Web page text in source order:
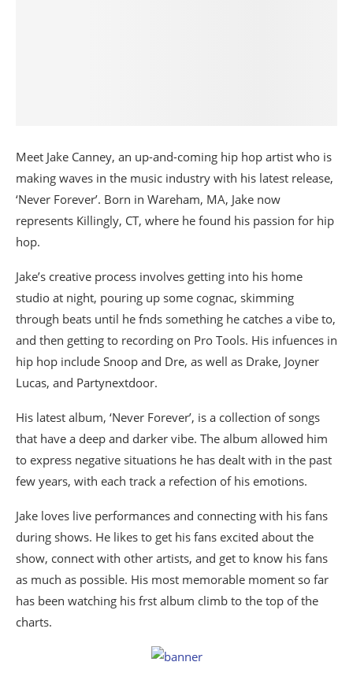
Meet Jake Canney, an up-and-coming hip hop artist who is
making waves in the music industry with his latest release,
‘Never Forever’. Born in Wareham, MA, Jake now
represents Killingly, CT, where he found his passion for hip
hop.
Jake’s creative process involves getting into his home
studio at night, pouring up some cognac, skimming
through beats until he fnds something he catches a vibe to,
and then getting to recording on Pro Tools. His infuences in
hip hop include Snoop and Dre, as well as Drake, Joyner
Lucas, and Partynextdoor.
His latest album, ‘Never Forever’, is a collection of songs
that have a deep and darker vibe. The album allowed him
to express negative situations he has dealt with in the past
few years, with each track a refection of his emotions.
Jake loves live performances and connecting with his fans
during shows. He likes to get his fans excited about the
show, connect with other artists, and get to know his fans
as much as possible. His most memorable moment so far
has been watching his frst album climb to the top of the
charts.